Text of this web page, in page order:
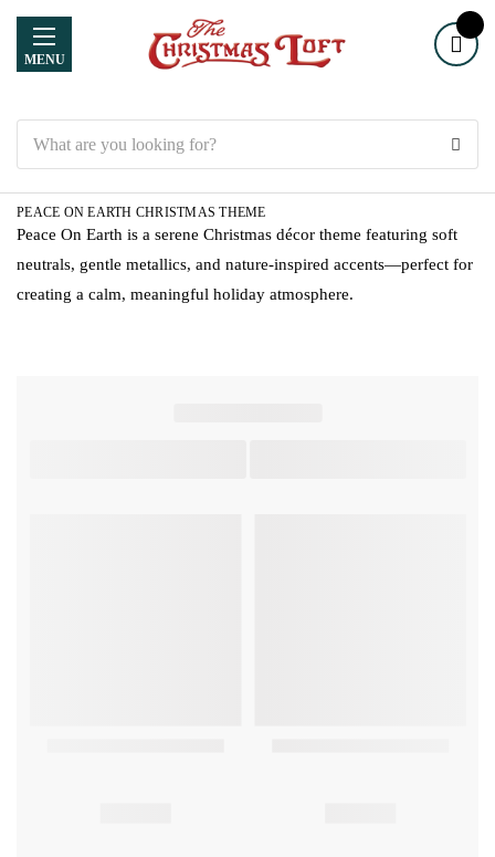
MENU
PEACE ON EARTH CHRISTMAS THEME
Peace On Earth is a serene Christmas décor theme featuring soft
neutrals, gentle metallics, and nature-inspired accents—perfect for
creating a calm, meaningful holiday atmosphere.